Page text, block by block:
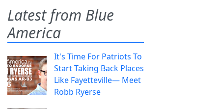
Latest from Blue
America
It's Time For Patriots To
Start Taking Back Places
Like Fayetteville— Meet
Robb Ryerse